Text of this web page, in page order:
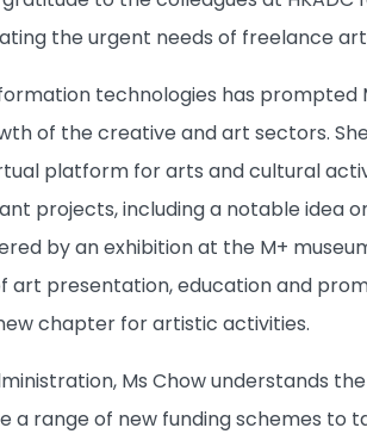
the urgent needs of freelance
technologies has
of the creative and art sectors.
platform for arts and cultural
projects, including a notable idea
by an exhibition at the M+
presentation, education and
chapter for artistic activities.
Ms Chow understands
a range of new funding schemes